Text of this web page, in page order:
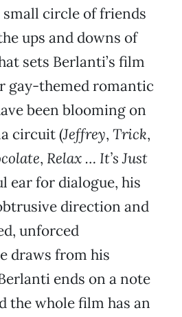
circle of friends
ups and downs of
sets Berlanti’s film
gay-themed romantic
been blooming on
circuit (Jeffrey, Trick,
, Relax … It’s Just
ear for dialogue, his
direction and
unforced
draws from his
ends on a note
the whole film has an